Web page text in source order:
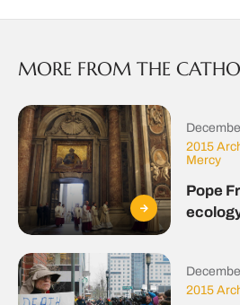
MORE FROM THE
2015
Mercy
Pope
2015